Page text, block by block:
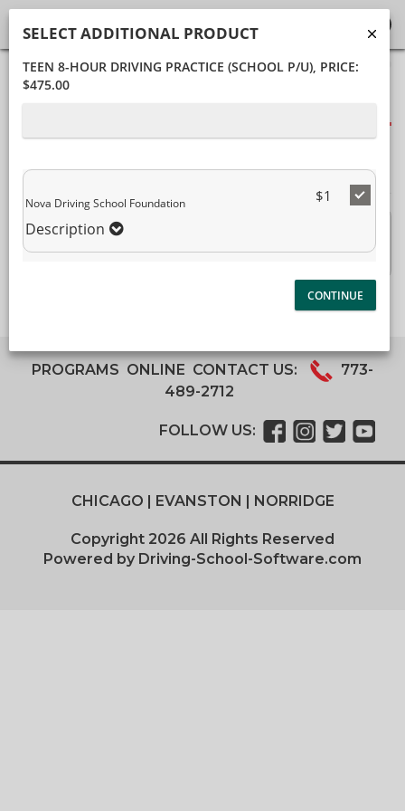
40%
Student Information
Teen 8-hour Driving Practice (School P/U)
Description
SELECT ADDITIONAL PRODUCT
TEEN 8-HOUR DRIVING PRACTICE (SCHOOL P/U), PRICE:
$475.00
Nova Driving School Foundation
Description
$1
PROGRAMS ONLINE CONTACT US:
773-
489-2712
FOLLOW US:
CHICAGO | EVANSTON | NORRIDGE
Copyright 2026 All Rights Reserved
Powered by Driving-School-Software.com